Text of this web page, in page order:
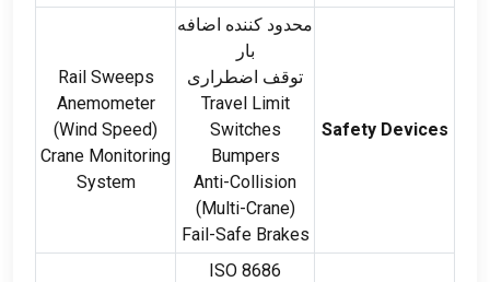
Safety Devices
محدود کننده اضافه
بار
توقف اضطراری
Travel Limit
Switches
Bumpers
Anti-Collision
(Multi-Crane)
Fail-Safe Brakes
Rail Sweeps
Anemometer
(Wind Speed)
Crane Monitoring
System
ISO 8686